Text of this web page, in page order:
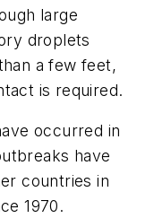
large
droplets
a few feet,
is required.
occurred in
have
countries in
1970.